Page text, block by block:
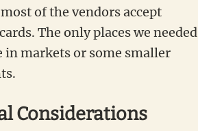
of the vendors accept
The only places we needed
in markets or some smaller
Considerations